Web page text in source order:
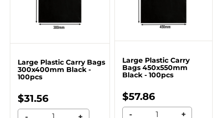
Large Plastic Carry Bags
300x400mm Black -
100pcs
$31.56
Large Plastic Carry
Bags 450x550mm
Black - 100pcs
$57.86
- +